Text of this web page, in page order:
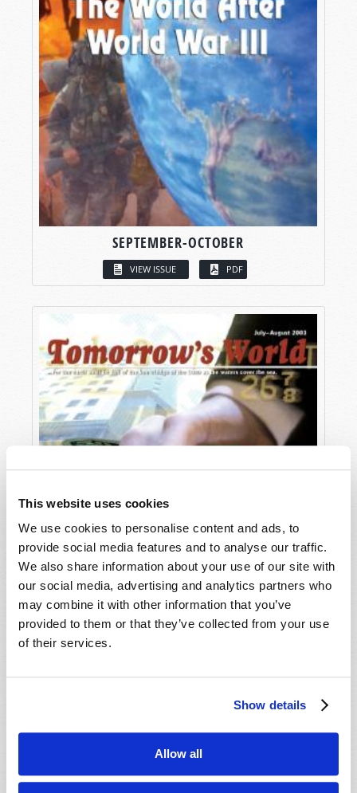
This website uses cookies
We use cookies to personalise content and ads, to
provide social media features and to analyse our traffic.
We also share information about your use of our site with
our social media, advertising and analytics partners who
may combine it with other information that you’ve
provided to them or that they’ve collected from your use
of their services.
Show details
Allow all
SEPTEMBER-OCTOBER
VIEW ISSUE PDF